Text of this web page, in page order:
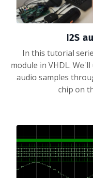
I2S
In this tutorial
module in VHDL.
audio samples
chip on